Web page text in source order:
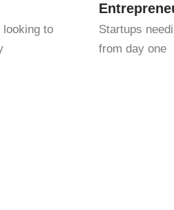
looking to
Startups
from day one